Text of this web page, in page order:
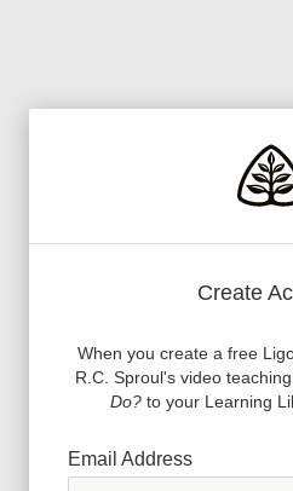
Create
When you create a free
R.C. Sproul's video
Do?to your Learning
Email Address